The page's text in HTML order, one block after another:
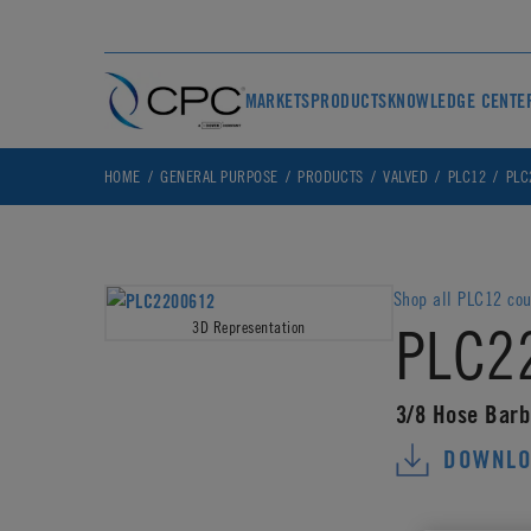
MARKETSPRODUCTSKNOWLEDGE
HOME GENERAL PURPOSE PRODUCTS VALVED PLC12
3D Representation
Shop all PLC12
3/8 Hose